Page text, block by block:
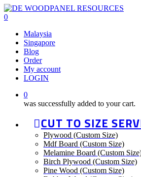
Skip
to
content
0
Malaysia
Singapore
Blog
Order
My account
LOGIN
0
was successfully added to your cart.
CUT TO SIZE
Plywood (Custom Size)
Mdf Board (Custom Size)
Melamine Board (Custom
Birch Plywood (Custom Size)
Pine Wood (Custom Size)